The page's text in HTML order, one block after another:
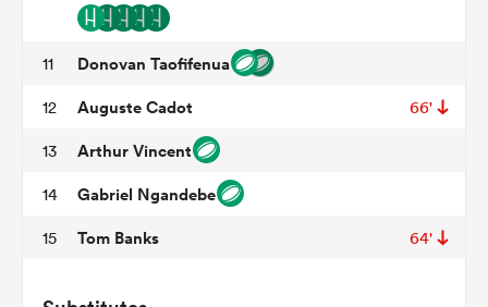
11 Donovan Taofifenua
12 Auguste Cadot 66'
13 Arthur Vincent
14 Gabriel Ngandebe
15 Tom Banks 64'